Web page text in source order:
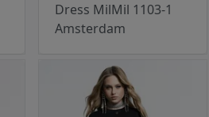
Dress MilMil 1103-1
Amsterdam